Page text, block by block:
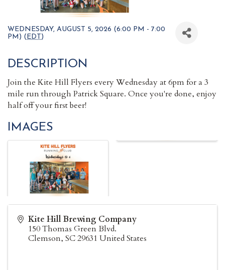
WEDNESDAY, AUGUST 5, 2026 (6:00 PM - 7:00
PM) ( EDT )
DESCRIPTION
Join the Kite Hill Flyers every Wednesday at 6pm for a 3
mile run through Patrick Square. Once you're done, enjoy
half off your first beer!
IMAGES
Kite Hill Brewing Company
150 Thomas Green Blvd.
Clemson, SC29631 United States